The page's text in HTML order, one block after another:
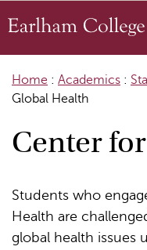
Home : Academics :
Global Health
Center
Students who
Health are
global health issues